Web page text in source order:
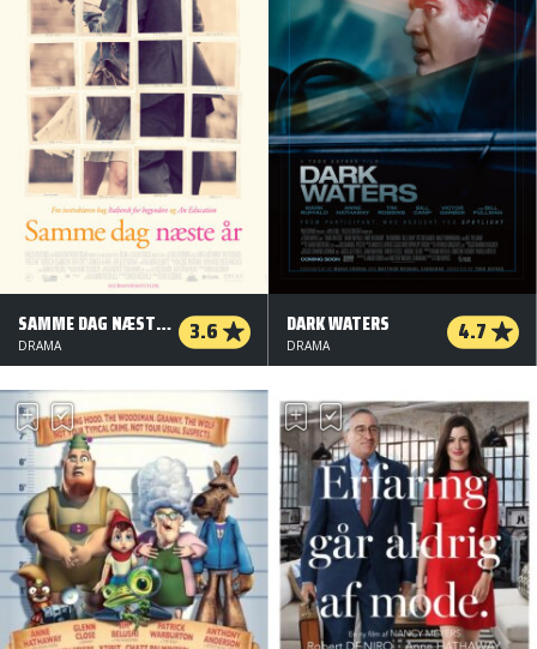
SAMME DAG NÆSTE ÅR 3.6
DRAMA
DARK WATERS 4.7
DRAMA